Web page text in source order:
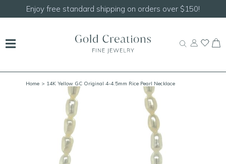
Enjoy free standard shipping on orders over $150!
Home > 14K Yellow GC Original 4-4.5mm Rice Pearl Necklace